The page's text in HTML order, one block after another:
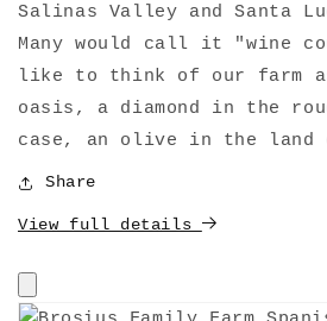
Salinas Valley and Santa
Many would call it "wine
like to think of our farm
oasis, a diamond in the
case, an olive in the land
Share
View full details